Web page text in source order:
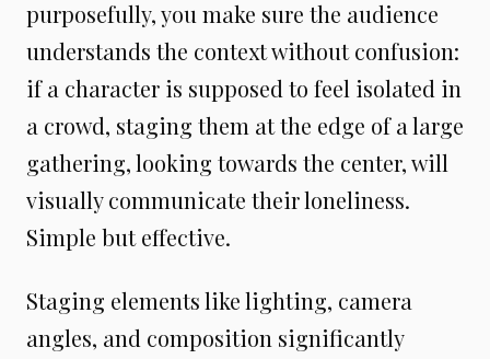
purposefully, you make sure the audience
understands the context without confusion:
if a character is supposed to feel isolated in
a crowd, staging them at the edge of a large
gathering, looking towards the center, will
visually communicate their loneliness.
Simple but effective.
Staging elements like lighting, camera
angles, and composition significantly